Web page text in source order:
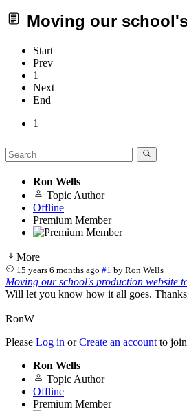
Moving our
Start
Prev
1
Next
End
1
Ron Wells
Topic Author
Offline
Premium Member
More
15 years 6 months ago #1 byRon Wells
Moving our school's production website
Will let you know how it all goes.
RonW
Please Log in orCreate an account to
Ron Wells
Topic Author
Offline
Premium Member